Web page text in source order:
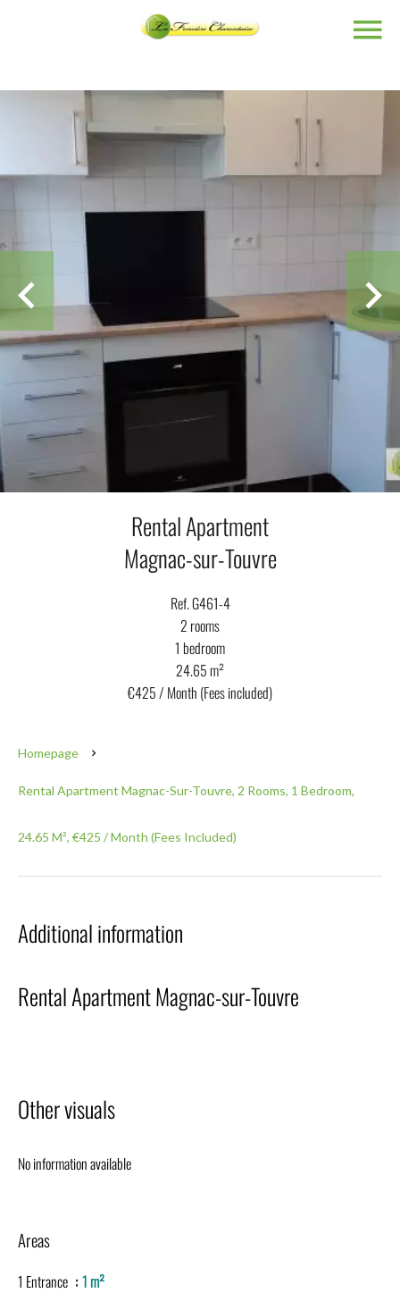
Rental Apartment
Magnac-sur-Touvre
Ref. G461-4
2 rooms
1 bedroom
24.65 m²
€425 / Month (Fees included)
Homepage
Rental Apartment Magnac-Sur-Touvre, 2 Rooms, 1 Bedroom,
24.65 M², €425 / Month (Fees Included)
Additional information
Rental Apartment Magnac-sur-Touvre
Other visuals
No information available
Areas
1 Entrance
1 m²